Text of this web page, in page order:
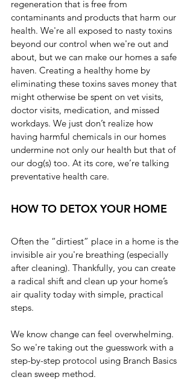
regeneration that is free from
contaminants and products that harm our
health. We're all exposed to nasty toxins
beyond our control when we're out and
about, but we can make our homes a safe
haven. Creating a healthy home by
eliminating these toxins saves money that
might otherwise be spent on vet visits,
doctor visits, medication, and missed
workdays. We just don’t realize how
having harmful chemicals in our homes
undermine not only our health but that of
our dog(s) too. At its core, we’re talking
preventative health care.
HOW TO DETOX YOUR HOME
Often the “dirtiest” place in a home is the
invisible air you're breathing (especially
after cleaning). Thankfully, you can create
a radical shift and clean up your home’s
air quality today with simple, practical
steps.
We know change can feel overwhelming.
So we're taking out the guesswork with a
step-by-step protocol using Branch Basics
clean sweep method.